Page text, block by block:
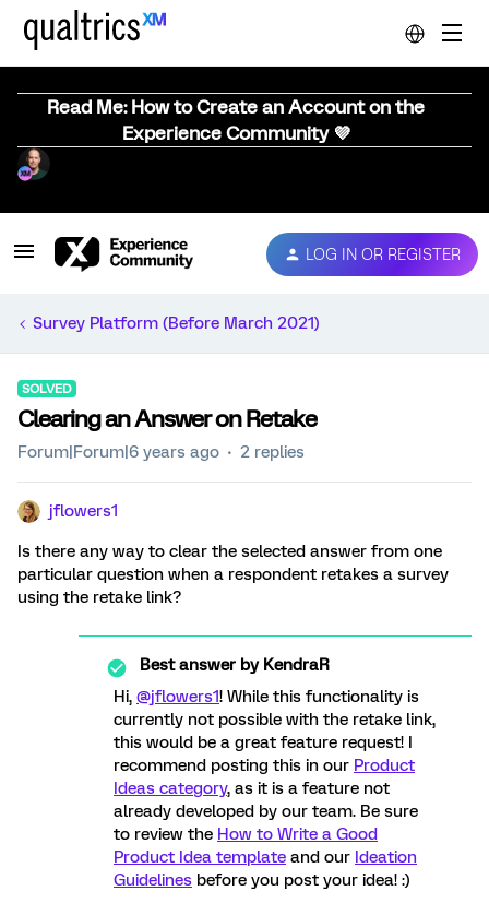
Read Me: How to Create an Account on the
Experience Community 💜
LOG IN OR REGISTER
Survey Platform (Before March 2021)
SOLVED
Clearing an Answer on Retake
Forum|Forum|6 years ago 2 replies
jflowers1
Is there any way to clear the selected answer from one
particular question when a respondent retakes a survey
using the retake link?
Best answer byKendraR
Hi, @jflowers1! While this functionality is
currently not possible with the retake link,
this would be a great feature request! I
recommend posting this in our Product
Ideas category, as it is a feature not
already developed by our team. Be sure
to review the How to Write a Good
Product Idea template and our Ideation
Guidelines before you post your idea! :)